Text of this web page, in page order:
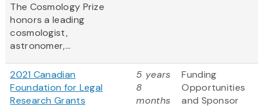
The Cosmology Prize
honors a leading
cosmologist,
astronomer,...
2021 Canadian
Foundation for Legal
Research Grants
5 years
8
months
Funding
Opportunities
and Sponsor